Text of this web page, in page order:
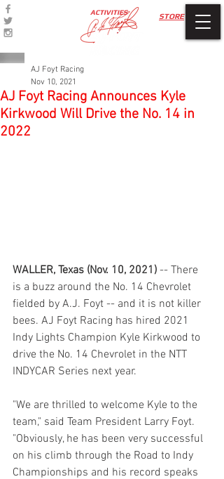
STORE
ACTIVITIES
AJ Foyt Racing Announces Kyle
Kirkwood Will Drive the No. 14 in
2022
AJ Foyt Racing
Nov 10, 2021
WALLER, Texas (Nov. 10, 2021) -- There
is a buzz around the No. 14 Chevrolet
fielded by A.J. Foyt -- and it is not killer
bees. AJ Foyt Racing has hired 2021
Indy Lights Champion Kyle Kirkwood to
drive the No. 14 Chevrolet in the NTT
INDYCAR Series next year.
"We are thrilled to welcome Kyle to the
team," said Team President Larry Foyt.
"Obviously, he has been very successful
on his climb through the Road to Indy
Championships and his record speaks